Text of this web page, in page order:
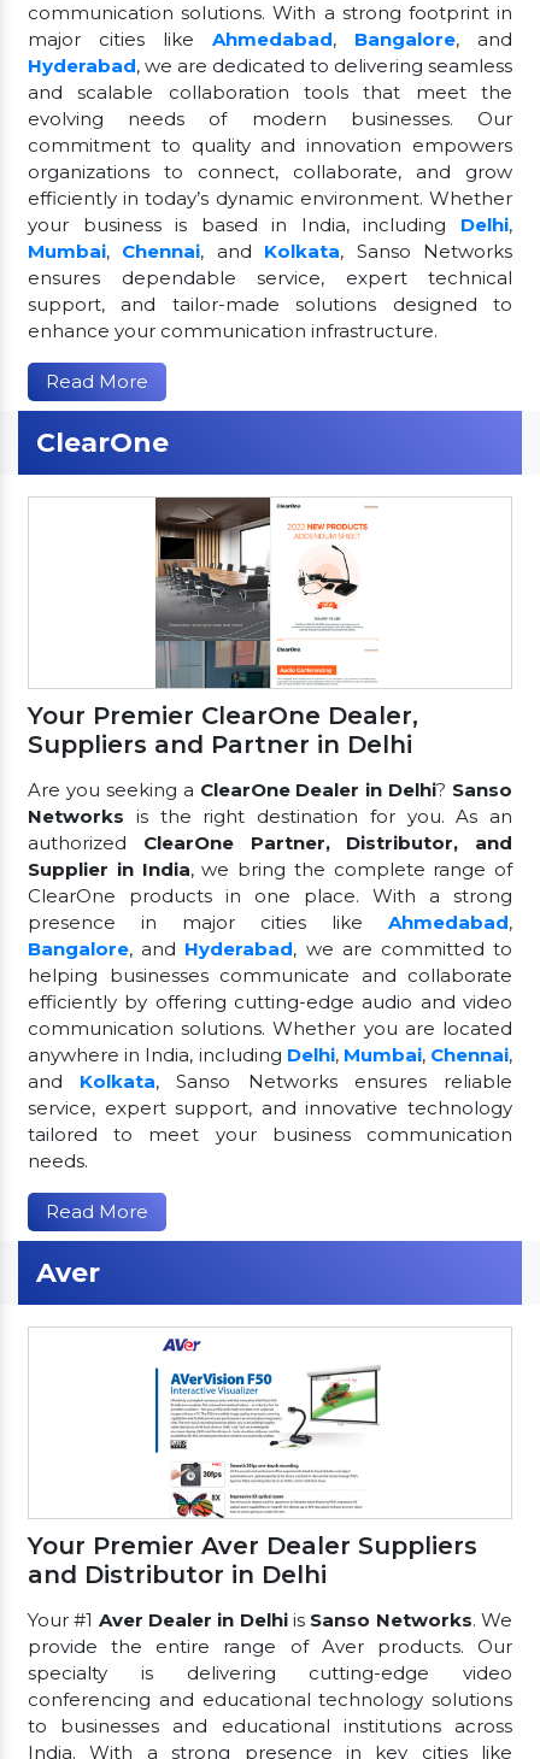
communication solutions. With a strong footprint in
major cities like Ahmedabad, Bangalore, and
Hyderabad, we are dedicated to delivering seamless
and scalable collaboration tools that meet the
evolving needs of modern businesses. Our
commitment to quality and innovation empowers
organizations to connect, collaborate, and grow
efficiently in today’s dynamic environment. Whether
your business is based in India, including Delhi,
Mumbai, Chennai, and Kolkata, Sanso Networks
ensures dependable service, expert technical
support, and tailor-made solutions designed to
enhance your communication infrastructure.
Read More
ClearOne
Your Premier ClearOne Dealer,
Suppliers and Partner in Delhi
Are you seeking a ClearOne Dealer in Delhi? Sanso
Networks is the right destination for you. As an
authorized ClearOne Partner, Distributor, and
Supplier in India, we bring the complete range of
ClearOne products in one place. With a strong
presence in major cities like Ahmedabad,
Bangalore, and Hyderabad, we are committed to
helping businesses communicate and collaborate
efficiently by offering cutting-edge audio and video
communication solutions. Whether you are located
anywhere in India, including Delhi, Mumbai, Chennai,
and Kolkata, Sanso Networks ensures reliable
service, expert support, and innovative technology
tailored to meet your business communication
needs.
Read More
Aver
Your Premier Aver Dealer Suppliers
and Distributor in Delhi
Your #1 Aver Dealer in Delhiis Sanso Networks. We
provide the entire range of Aver products. Our
specialty is delivering cutting-edge video
conferencing and educational technology solutions
to businesses and educational institutions across
India. With a strong presence in key cities like